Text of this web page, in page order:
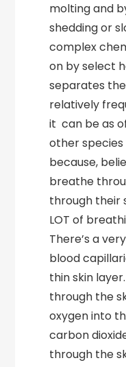
molting and
shedding or
complex
on by select
separates
relatively
it can be as
other species
because,
breathe
through their
LOT of
There’s a
blood
thin skin
through the
oxygen into
carbon
through the